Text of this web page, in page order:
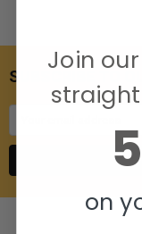
SUBSCRIBE TO
Join
on